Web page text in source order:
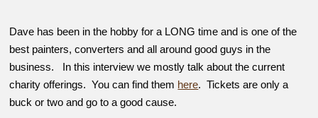
Dave has been in the hobby for a LONG time and is one of the
best painters, converters and all around good guys in the
business. In this interview we mostly talk about the current
charity offerings. You can find them here. Tickets are only a
buck or two and go to a good cause.